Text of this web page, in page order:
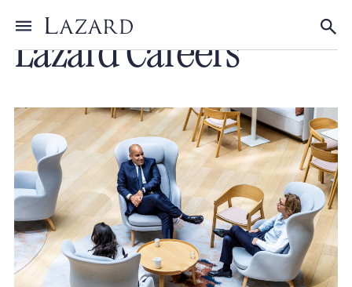
Toggle menu
Lazard Careers